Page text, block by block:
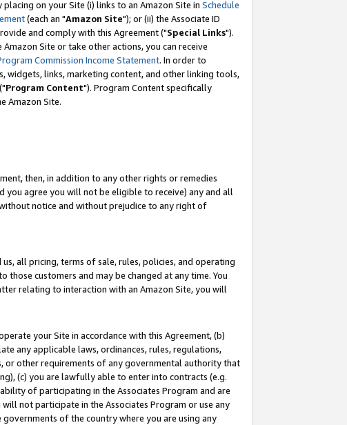
placing on your Site (i) links to an Amazon Site in Schedule
(each an "Amazon Site"); or (ii) the Associate ID
and comply with this Agreement ("Special Links").
Site or take other actions, you can receive
Commission Income Statement. In order to
widgets, links, marketing content, and other linking tools,
Program Content"). Program Content specifically
Amazon Site.
then, in addition to any other rights or remedies
agree you will not be eligible to receive) any and all
notice and without prejudice to any right of
all pricing, terms of sale, rules, policies, and operating
customers and may be changed at any time. You
relating to interaction with an Amazon Site, you will
your Site in accordance with this Agreement, (b)
any applicable laws, ordinances, rules, regulations,
or other requirements of any governmental authority that
(c) you are lawfully able to enter into contracts (e.g.
of participating in the Associates Program and are
not participate in the Associates Program or use any
of the country where you are using any